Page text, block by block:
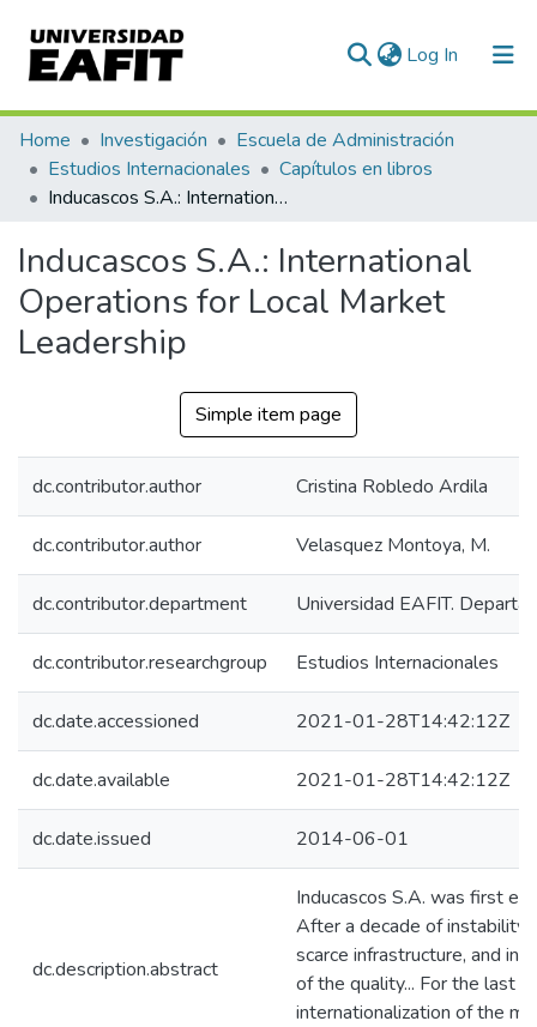
Log In (current)
Communities & Collections
All of DSpace
Home Investigación
Escuela de Administración
Estudios Internacionales
Capítulos en libros
Inducascos S.A.: International Operations for Local Market Leadership
Inducascos S.A.: International
Operations for Local Market
Leadership
Simple item page
dc.contributor.author Cristina Robledo Ardila
dc.contributor.author Velasquez Montoya, M.
dc.contributor.department Universidad EAFIT.
dc.contributor.researchgroup Estudios Internacionales
dc.date.accessioned 2021-01-28T14:42:12Z
dc.date.available 2021-01-28T14:42:12Z
dc.date.issued 2014-06-01
dc.description.abstract
Inducascos S.A. was first
After a decade of instability
scarce infrastructure, and
of the quality... For the last
internationalization of the